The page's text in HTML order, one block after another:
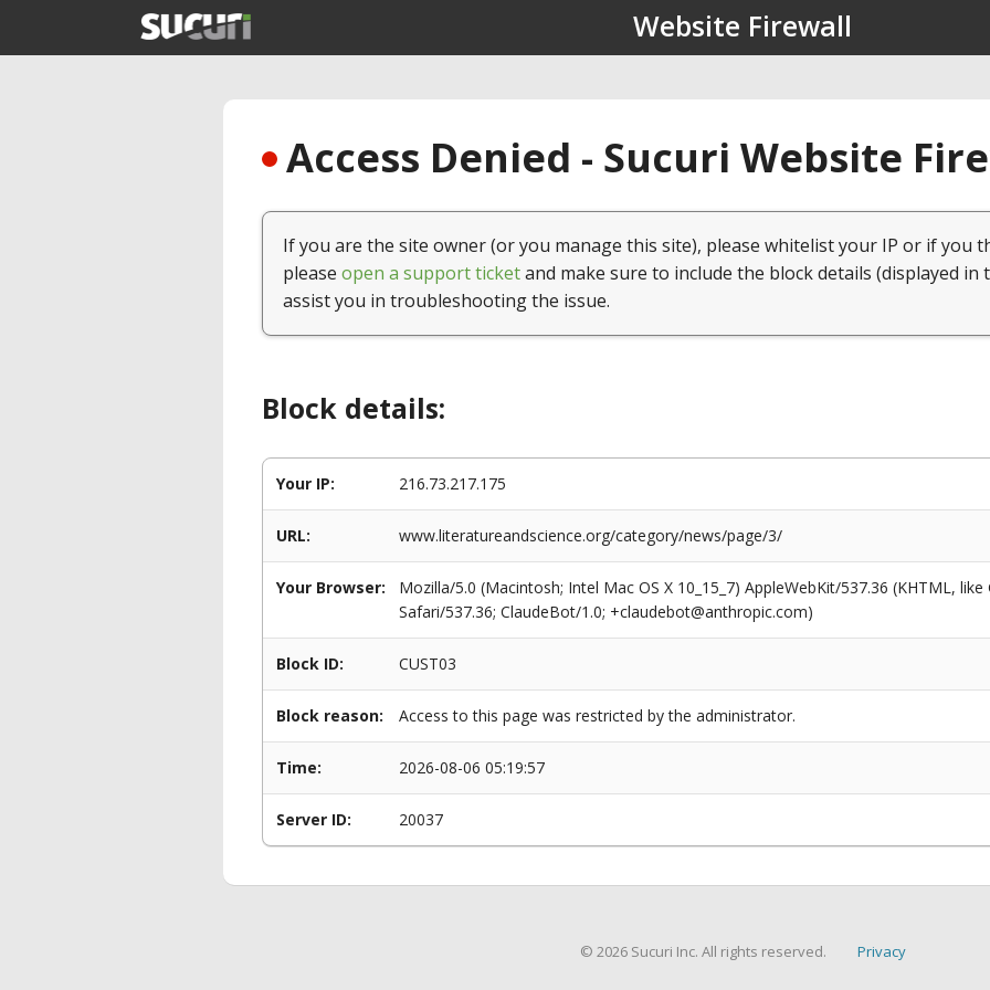
Website Firewall
Access Denied - Sucuri Website
If you are the site owner (or you manage this site), please whitelist your IP or if you
please open a support ticketand make sure to include the block details (displayed in
assist you in troubleshooting the issue.
Block details:
Your IP: 216.73.217.175
URL: www.literatureandscience.org/category/news/page/3/
Your Browser:
Mozilla/5.0 (Macintosh; Intel Mac OS X 10_15_7) AppleWebKit/537.36 (KHTML,
Safari/537.36; ClaudeBot/1.0; +claudebot@anthropic.com)
Block ID: CUST03
Block reason: Access to this page was restricted by the administrator.
Time: 2026-08-06 05:19:57
Server ID: 20037
© 2026 Sucuri Inc. All rights reserved. Privacy